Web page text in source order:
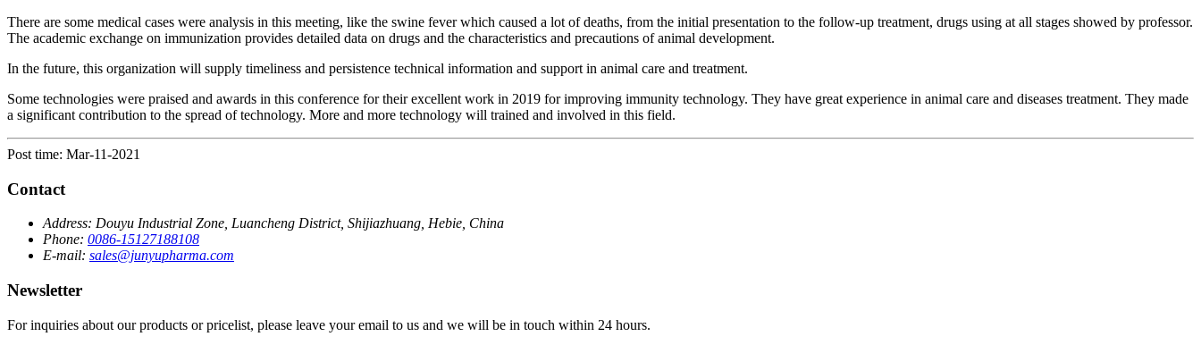
There are some medical cases were analysis in this meeting, like the swine fever which caused a lot of deaths, from the initial presentation to the follow-up treatment, drugs using at all stages showed by professor.
The academic exchange on immunization provides detailed data on drugs and the characteristics and precautions of animal development.
In the future, this organization will supply timeliness and persistence technical information and support in animal care and treatment.
Some technologies were praised and awards in this conference for their excellent work in 2019 for improving immunity technology. They have great experience in animal care and diseases treatment. They made
a significant contribution to the spread of technology. More and more technology will trained and involved in this field.
Post time: Mar-11-2021
Contact
Address: Douyu Industrial Zone, Luancheng District, Shijiazhuang, Hebie, China
Phone: 0086-15127188108
E-mail: sales@junyupharma.com
Newsletter
For inquiries about our products or pricelist, please leave your email to us and we will be in touch within 24 hours.